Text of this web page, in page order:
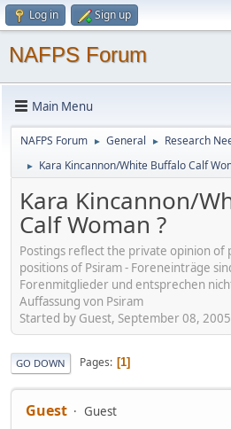
Log in Sign up
NAFPS Forum
Main Menu
NAFPS Forum ► General ► Research
► Kara Kincannon/White Buffalo Calf
Kara Kincannon/
Calf Woman ?
Postings reflect the private opinion of
positions of Psiram - Foreneinträge
Forenmitglieder und entsprechen
Auffassung von Psiram
Started by Guest, September 08,
GO DOWN Pages 1
Guest Guest